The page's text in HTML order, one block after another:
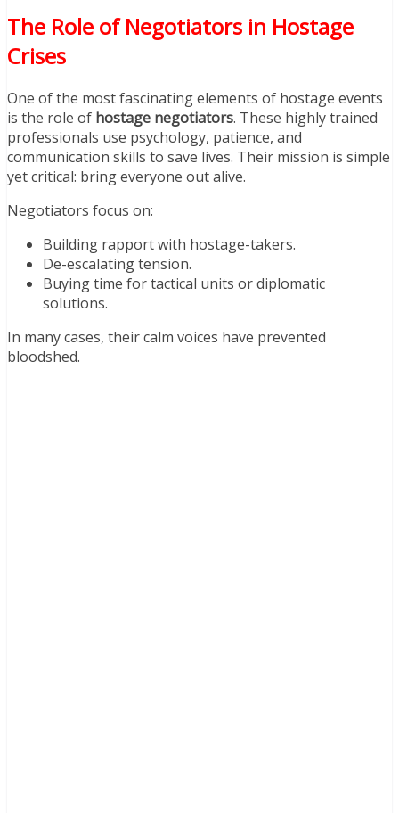
The Role of Negotiators in Hostage
Crises
One of the most fascinating elements of hostage events
is the role of hostage negotiators. These highly trained
professionals use psychology, patience, and
communication skills to save lives. Their mission is simple
yet critical: bring everyone out alive.
Negotiators focus on:
Building rapport with hostage-takers.
De-escalating tension.
Buying time for tactical units or diplomatic
solutions.
In many cases, their calm voices have prevented
bloodshed.